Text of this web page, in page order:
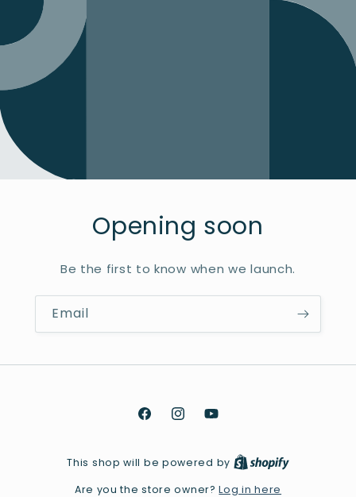
Opening soon
Be the first to know when we launch.
Email
FacebookInstagramYouTube
This shop will be powered by
Are you the store owner?Log in here